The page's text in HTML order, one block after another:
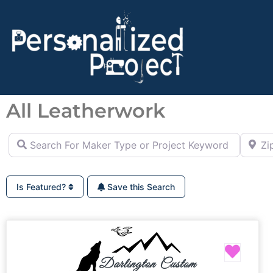
All Leatherwork
Search For Maker Type or Project Keyword (ie Cutting
Zip
Is Featured? Save this Search